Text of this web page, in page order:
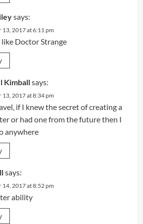
says:
13, 2017 at 6:11 pm
Doctor Strange
Kimballsays:
13, 2017 at 8:34 pm
if I knew the secret of creating a
or had one from the future then I
anywhere
says:
14, 2017 at 8:52 pm
ability